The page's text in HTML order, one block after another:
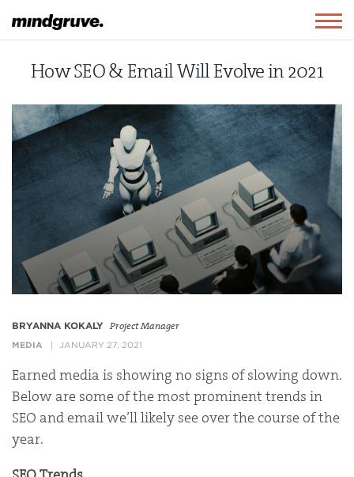
Mindgruve
How SEO & Email Will Evolve in 2021
BRYANNA KOKALY Project Manager
MEDIA JANUARY 27, 2021
Earned media is showing no signs of slowing down.
Below are some of the most prominent trends in
SEO and email we’ll likely see over the course of the
year.